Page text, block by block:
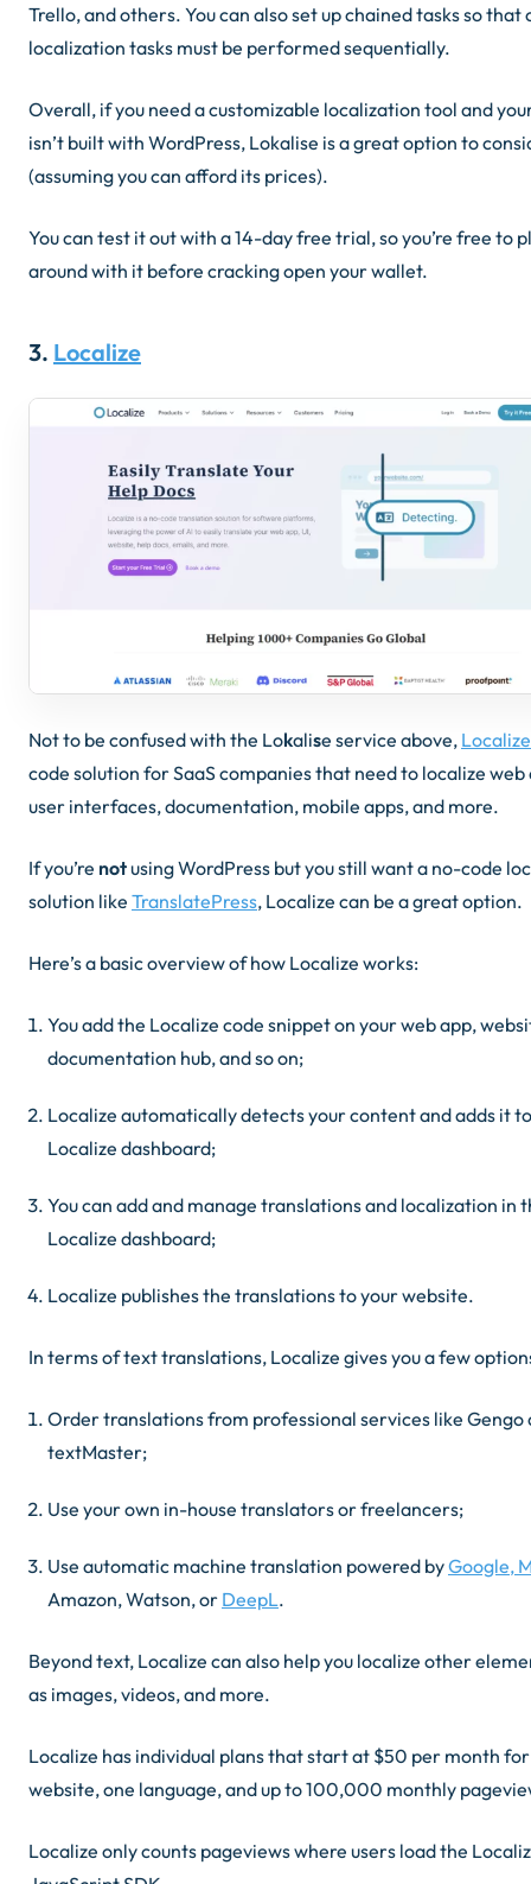
Trello, and others. You can also set up chained tasks so that
localization tasks must be performed sequentially.
Overall, if you need a customizable localization tool and
isn’t built with WordPress, Lokalise is a great option to
(assuming you can afford its prices).
You can test it out with a 14-day free trial, so you’re free to
around with it before cracking open your wallet.
3. Localize
Not to be confused with the Lokalise service above, Localize
code solution for SaaS companies that need to localize web
user interfaces, documentation, mobile apps, and more.
If you’re notusing WordPress but you still want a no-code
solution like TranslatePress, Localize can be a great option.
Here’s a basic overview of how Localize works:
You add the Localize code snippet on your web app,
documentation hub, and so on;
Localize automatically detects your content and adds it
Localize dashboard;
You can add and manage translations and localization in
Localize dashboard;
Localize publishes the translations to your website.
In terms of text translations, Localize gives you a few
Order translations from professional services like Gengo
textMaster;
Use your own in-house translators or freelancers;
Use automatic machine translation powered byGoogle,
Amazon, Watson, or DeepL.
Beyond text, Localize can also help you localize other
as images, videos, and more.
Localize has individual plans that start at $50 per month
website, one language, and up to 100,000 monthly
Localize only counts pageviews where users load the